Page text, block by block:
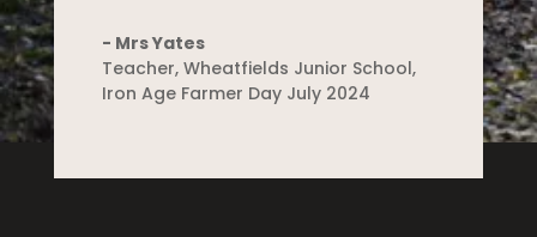
- Mrs Yates
Teacher, Wheatfields Junior School,
Iron Age Farmer Day July 2024